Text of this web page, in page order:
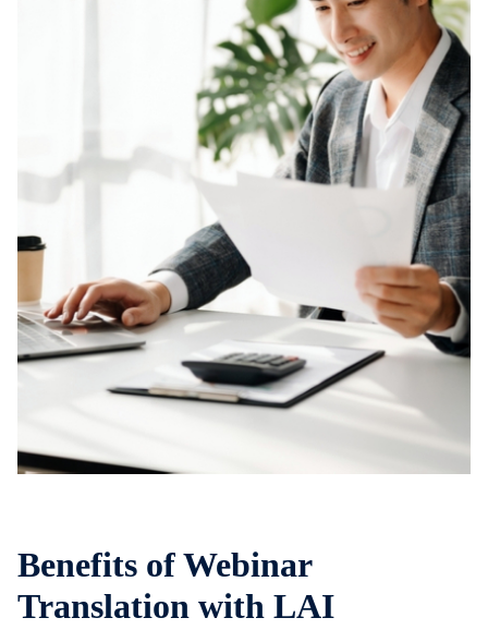
Benefits of Webinar
Translation with LAI